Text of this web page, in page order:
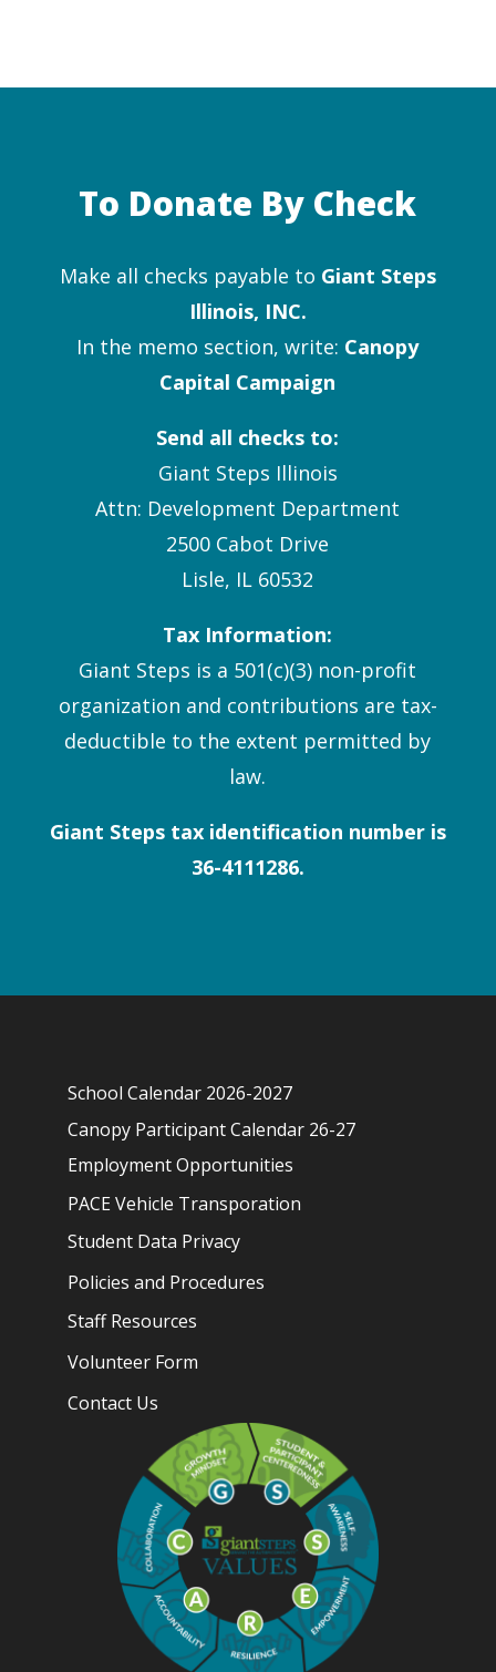
To Donate By Check
Make all checks payable to Giant Steps
Illinois, INC.
In the memo section, write: Canopy
Capital Campaign
Send all checks to:
Giant Steps Illinois
Attn: Development Department
2500 Cabot Drive
Lisle, IL 60532
Tax Information:
Giant Steps is a 501(c)(3) non-profit
organization and contributions are tax-
deductible to the extent permitted by
law.
Giant Steps tax identification number is
36-4111286.
School Calendar 2026-2027
Canopy Participant Calendar 26-27
Employment Opportunities
PACE Vehicle Transporation
Student Data Privacy
Policies and Procedures
Staff Resources
Volunteer Form
Contact Us